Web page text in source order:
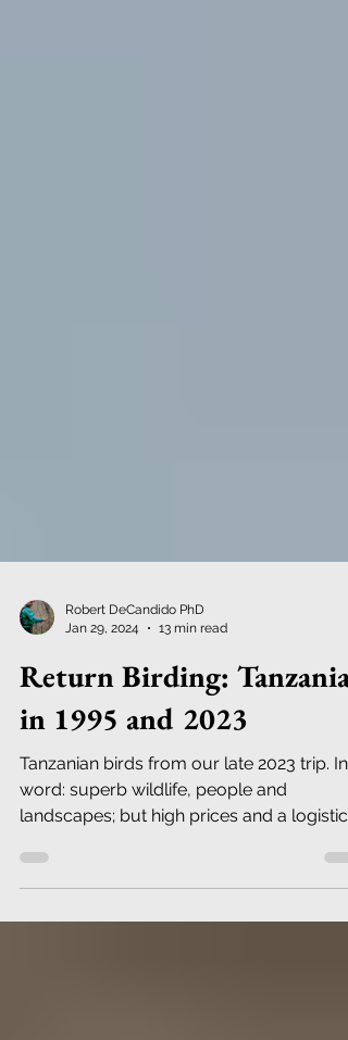
Jan 29, 2024
13 min read
Return Birding: Tanzania
in 1995 and 2023
Tanzanian birds from our late 2023 trip. In
word: superb wildlife, people and
landscapes; but high prices and a
nightmare.